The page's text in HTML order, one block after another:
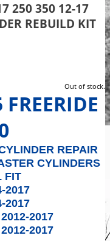
250 350 12-17
REBUILD KIT
Out of stock.
REPAIR
CYLINDERS
FIT
2017
2017
2017
2017